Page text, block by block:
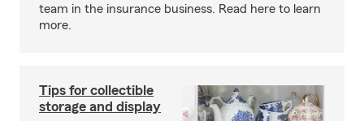
team in the insurance business. Read here to learn
more.
Tips for collectible
storage and display